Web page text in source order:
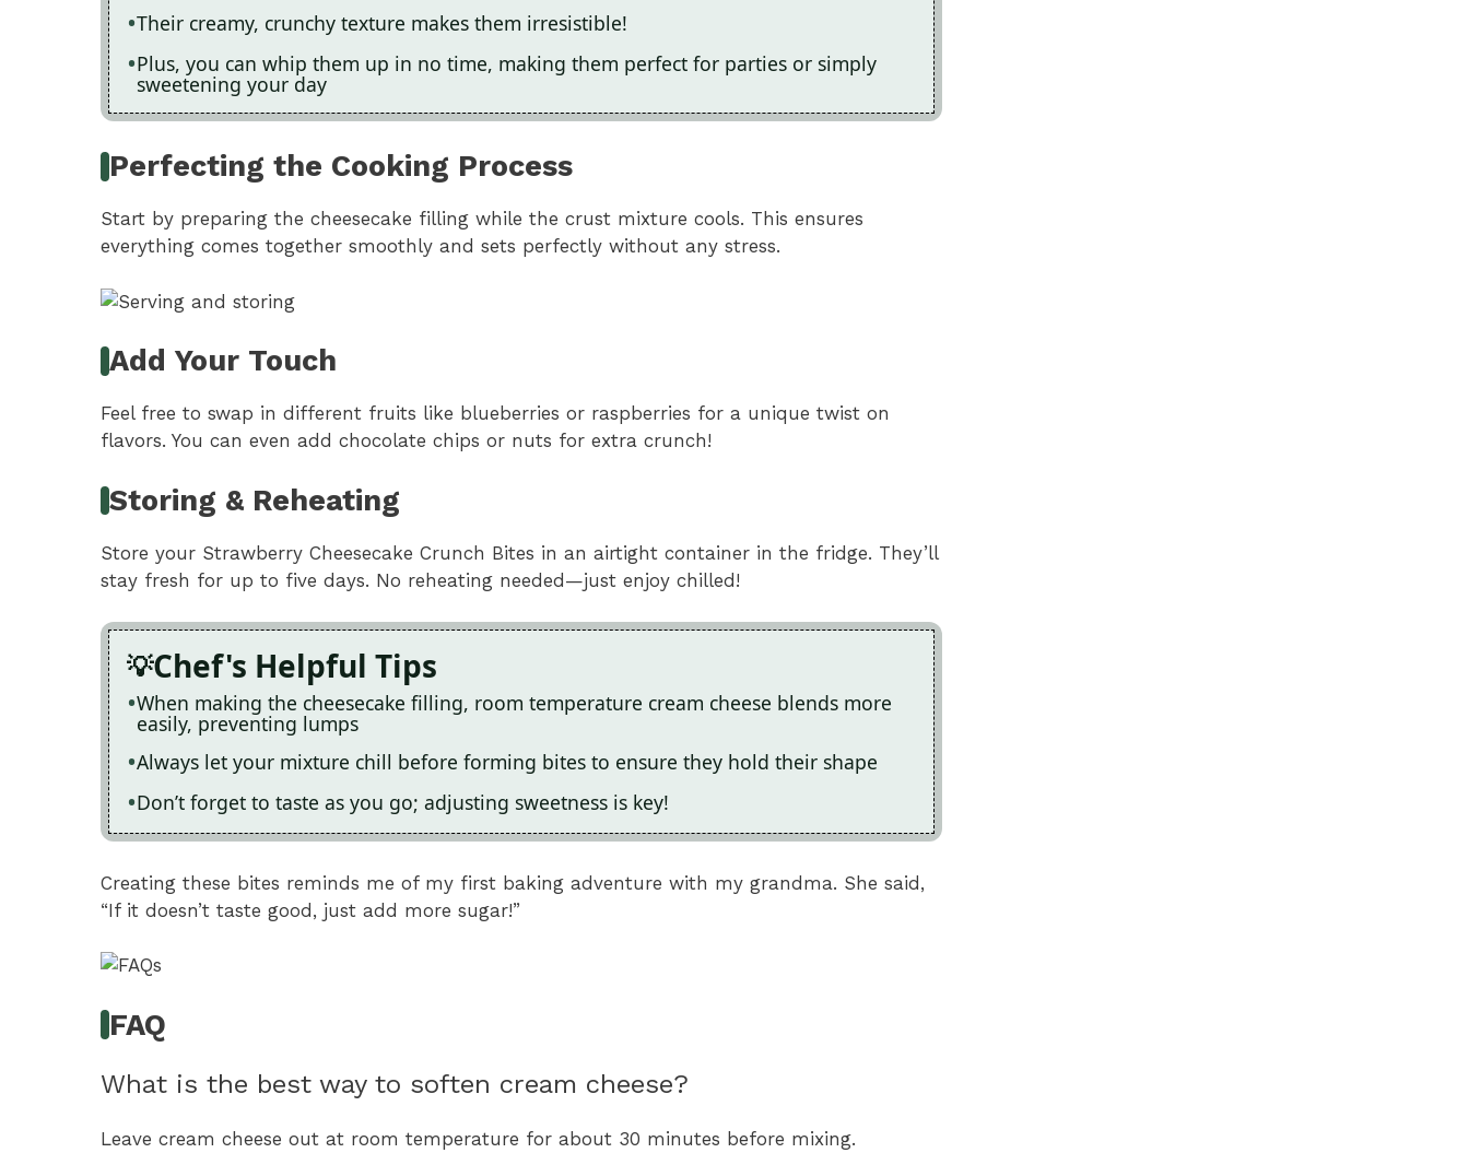
Their creamy, crunchy texture makes them irresistible!
Plus, you can whip them up in no time, making them perfect for parties or simply
sweetening your day
Perfecting the Cooking Process
Start by preparing the cheesecake filling while the crust mixture cools. This ensures
everything comes together smoothly and sets perfectly without any stress.
Add Your Touch
Feel free to swap in different fruits like blueberries or raspberries for a unique twist on
flavors. You can even add chocolate chips or nuts for extra crunch!
Storing & Reheating
Store your Strawberry Cheesecake Crunch Bites in an airtight container in the fridge. They’ll
stay fresh for up to five days. No reheating needed—just enjoy chilled!
Chef's Helpful Tips
When making the cheesecake filling, room temperature cream cheese blends more
easily, preventing lumps
Always let your mixture chill before forming bites to ensure they hold their shape
Don’t forget to taste as you go; adjusting sweetness is key!
Creating these bites reminds me of my first baking adventure with my grandma. She said,
“If it doesn’t taste good, just add more sugar!”
FAQ
What is the best way to soften cream cheese?
Leave cream cheese out at room temperature for about 30 minutes before mixing.